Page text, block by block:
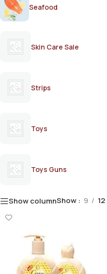
Seafood
Skin Care Sale
Strips
Toys
Toys Guns
Show columnShow 9 12